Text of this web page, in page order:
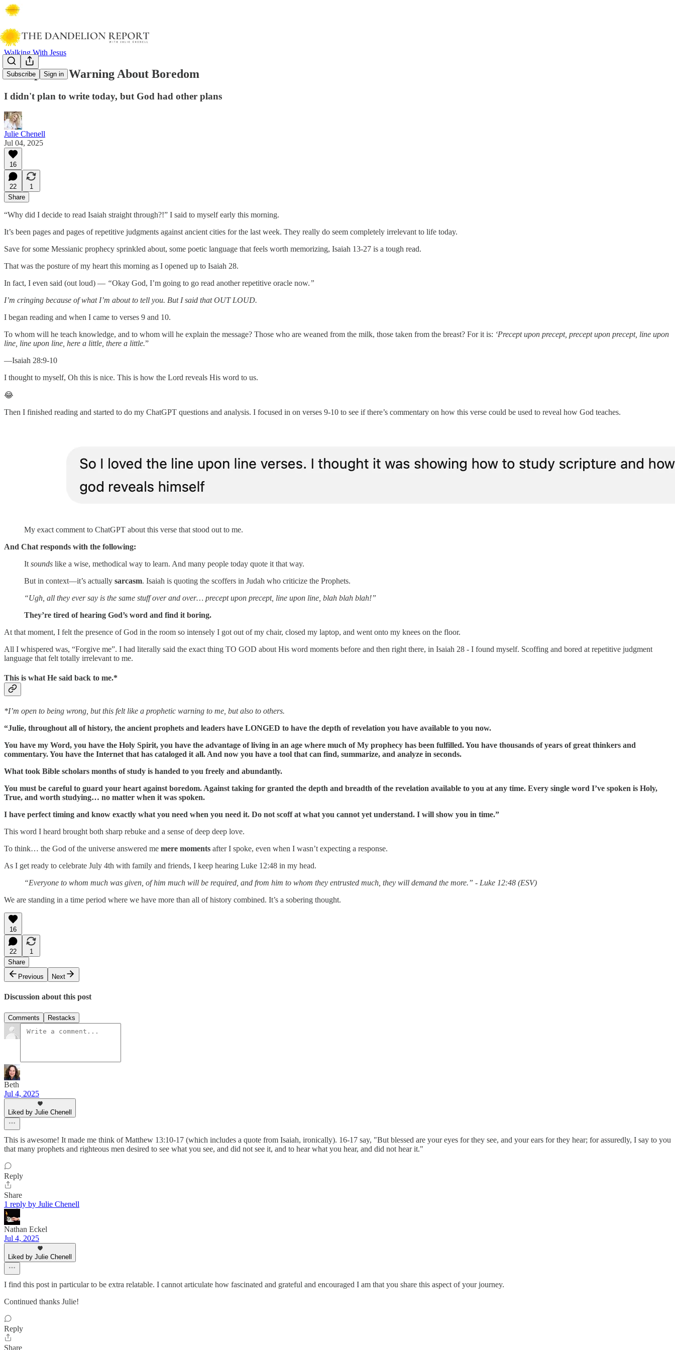
Subscribe Sign in
Walking With Jesus
A Prophetic Warning About Boredom
I didn't plan to write today, but God had other plans
Julie Chenell
Jul 04, 2025
16
22
1
Share
“Why did I decide to read Isaiah straight through?!” I said to myself early this morning.
It’s been pages and pages of repetitive judgments against ancient cities for the last week. They really do seem completely irrelevant to life today.
Save for some Messianic prophecy sprinkled about, some poetic language that feels worth memorizing, Isaiah 13-27 is a tough read.
That was the posture of my heart this morning as I opened up to Isaiah 28.
In fact, I even said (out loud) — “Okay God, I’m going to go read another repetitive oracle now.”
I’m cringing because of what I’m about to tell you. But I said that OUT LOUD.
I began reading and when I came to verses 9 and 10.
To whom will he teach knowledge, and to whom will he explain the message? Those who are weaned from the milk, those taken from the breast? For it is: ‘Precept upon precept, precept upon precept, line upon
line, line upon line, here a little, there a little.”
—Isaiah 28:9-10
I thought to myself, Oh this is nice. This is how the Lord reveals His word to us.
😂
Then I finished reading and started to do my ChatGPT questions and analysis. I focused in on verses 9-10 to see if there’s commentary on how this verse could be used to reveal how God teaches.
My exact comment to ChatGPT about this verse that stood out to me.
And Chat responds with the following:
It sounds like a wise, methodical way to learn. And many people today quote it that way.
But in context—it’s actually sarcasm. Isaiah is quoting the scoffers in Judah who criticize the Prophets.
“Ugh, all they ever say is the same stuff over and over… precept upon precept, line upon line, blah blah blah!”
They’re tired of hearing God’s word and find it boring.
At that moment, I felt the presence of God in the room so intensely I got out of my chair, closed my laptop, and went onto my knees on the floor.
All I whispered was, “Forgive me”. I had literally said the exact thing TO GOD about His word moments before and then right there, in Isaiah 28 - I found myself. Scoffing and bored at repetitive judgment
language that felt totally irrelevant to me.
This is what He said back to me.*
*I’m open to being wrong, but this felt like a prophetic warning to me, but also to others.
“Julie, throughout all of history, the ancient prophets and leaders have LONGED to have the depth of revelation you have available to you now.
You have my Word, you have the Holy Spirit, you have the advantage of living in an age where much of My prophecy has been fulfilled. You have thousands of years of great thinkers and
commentary. You have the Internet that has cataloged it all. And now you have a tool that can find, summarize, and analyze in seconds.
What took Bible scholars months of study is handed to you freely and abundantly.
You must be careful to guard your heart against boredom. Against taking for granted the depth and breadth of the revelation available to you at any time. Every single word I’ve spoken is Holy,
True, and worth studying… no matter when it was spoken.
I have perfect timing and know exactly what you need when you need it. Do not scoff at what you cannot yet understand. I will show you in time.”
This word I heard brought both sharp rebuke and a sense of deep deep love.
To think… the God of the universe answered me mere moments after I spoke, even when I wasn’t expecting a response.
As I get ready to celebrate July 4th with family and friends, I keep hearing Luke 12:48 in my head.
“Everyone to whom much was given, of him much will be required, and from him to whom they entrusted much, they will demand the more.” - Luke 12:48 (ESV)
We are standing in a time period where we have more than all of history combined. It’s a sobering thought.
16
22
1
Share
Previous
Next
Discussion about this post
Comments Restacks
Beth
Jul 4, 2025
Liked by Julie Chenell
This is awesome! It made me think of Matthew 13:10-17 (which includes a quote from Isaiah, ironically). 16-17 say, "But blessed are your eyes for they see, and your ears for they hear; for assuredly, I say to you
that many prophets and righteous men desired to see what you see, and did not see it, and to hear what you hear, and did not hear it."
Reply
Share
1 reply by Julie Chenell
Nathan Eckel
Jul 4, 2025
Liked by Julie Chenell
I find this post in particular to be extra relatable. I cannot articulate how fascinated and grateful and encouraged I am that you share this aspect of your journey.
Continued thanks Julie!
Reply
Share